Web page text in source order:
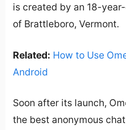
is created by an 18-
of Brattleboro, Vermont.
Related: How to Use
Android
Soon after its launch,
the best anonymous